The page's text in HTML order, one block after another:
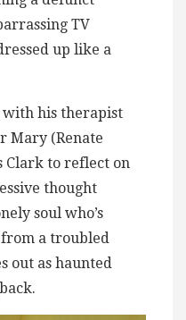
TV
up like a
with his therapist
Mary (Renate
Clark to reflect on
thought
soul who’s
a troubled
out as haunted